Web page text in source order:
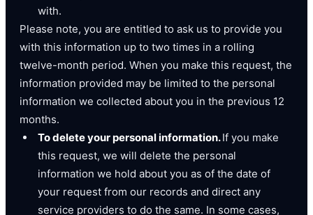
with.
Please note, you are entitled to ask us to provide you
with this information up to two times in a rolling
twelve-month period. When you make this request, the
information provided may be limited to the personal
information we collected about you in the previous 12
months.
To delete your personal information. If you make
this request, we will delete the personal
information we hold about you as of the date of
your request from our records and direct any
service providers to do the same. In some cases,